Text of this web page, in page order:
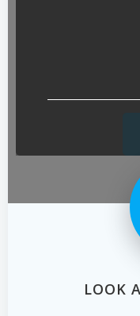
LOOK